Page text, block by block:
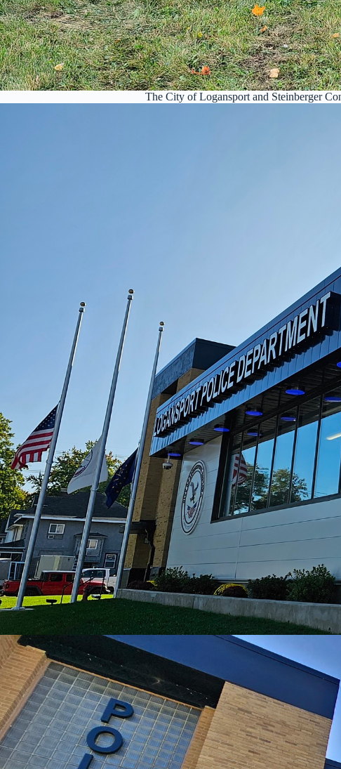
The City of Logansport and Steinberger